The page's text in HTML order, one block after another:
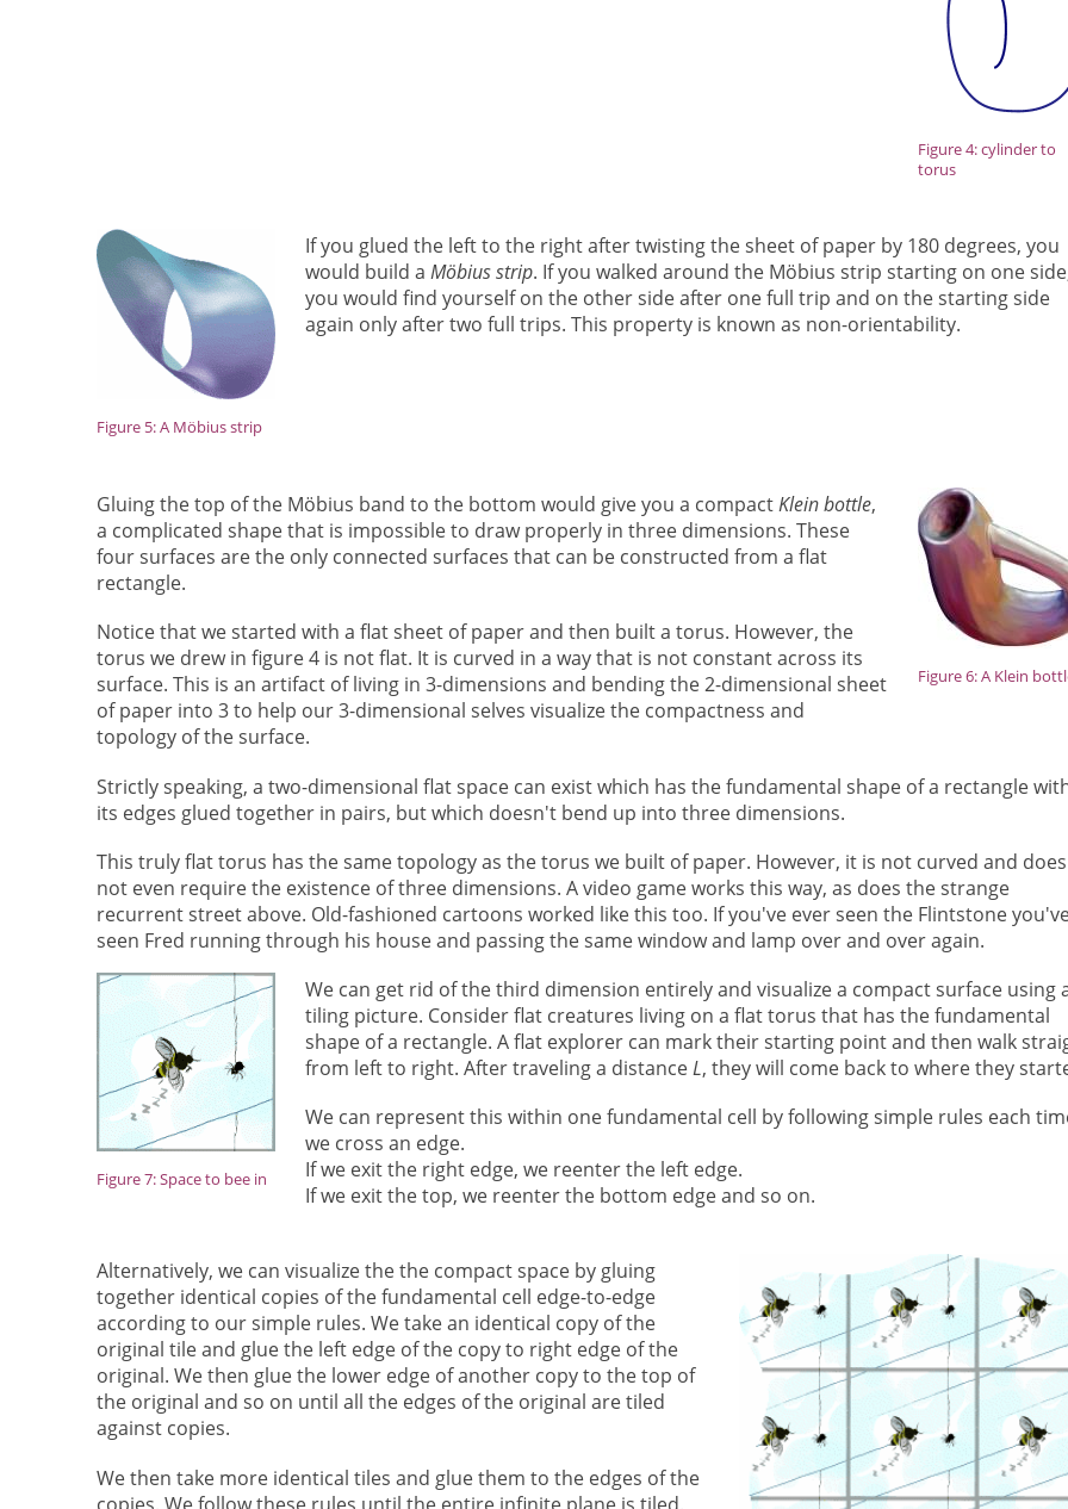
Figure 4: cylinder to
torus
Figure 5: A Möbius strip
If you glued the left to the right after twisting the sheet of paper by 180 degrees, you
would build aMöbius strip. If you walked around the Möbius strip starting on one
you would find yourself on the other side after one full trip and on the starting side
again only after two full trips. This property is known as non-orientability.
Figure 6: A Klein
Gluing the top of the Möbius band to the bottom would give you a compactKlein bottle,
a complicated shape that is impossible to draw properly in three dimensions. These
four surfaces are the only connected surfaces that can be constructed from a flat
rectangle.
Notice that we started with a flat sheet of paper and then built a torus. However, the
torus we drew in figure 4 is not flat. It is curved in a way that is not constant across its
surface. This is an artifact of living in 3-dimensions and bending the 2-dimensional sheet
of paper into 3 to help our 3-dimensional selves visualize the compactness and
topology of the surface.
Strictly speaking, a two-dimensional flat space can exist which has the fundamental shape of a rectangle
its edges glued together in pairs, but which doesn't bend up into three dimensions.
This truly flat torus has the same topology as the torus we built of paper. However, it is not curved and does
not even require the existence of three dimensions. A video game works this way, as does the strange
recurrent street above. Old-fashioned cartoons worked like this too. If you've ever seen the Flintstone
seen Fred running through his house and passing the same window and lamp over and over again.
Figure 7: Space to bee in
We can get rid of the third dimension entirely and visualize a compact surface using
tiling picture. Consider flat creatures living on a flat torus that has the fundamental
shape of a rectangle. A flat explorer can mark their starting point and then walk
from left to right. After traveling a distanceL, they will come back to where they
We can represent this within one fundamental cell by following simple rules each
we cross an edge.
If we exit the right edge, we reenter the left edge.
If we exit the top, we reenter the bottom edge and so on.
Alternatively, we can visualize the the compact space by gluing
together identical copies of the fundamental cell edge-to-edge
according to our simple rules. We take an identical copy of the
original tile and glue the left edge of the copy to right edge of the
original. We then glue the lower edge of another copy to the top of
the original and so on until all the edges of the original are tiled
against copies.
We then take more identical tiles and glue them to the edges of the
copies. We follow these rules until the entire infinite plane is tiled.